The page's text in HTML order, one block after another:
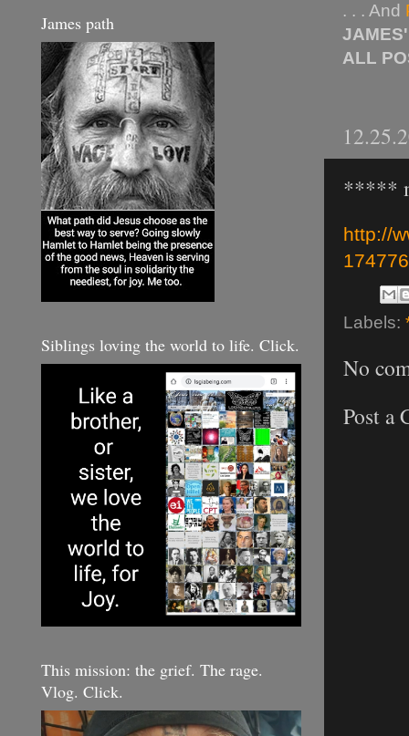
. . . And
ALL
*****
http://
Labels:
No
Post a
James path
Siblings loving the world to life. Click.
This mission: the grief. The rage.
Vlog. Click.